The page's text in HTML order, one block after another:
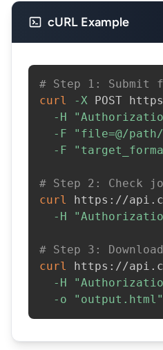
cURL Example
# Step 1: Submit
curl
-X POST
-H
-F
"file=@/
-F
# Step 2: Check
curl
https://
-H
# Step 3:
curl
https://
-H
-o
"output.html"